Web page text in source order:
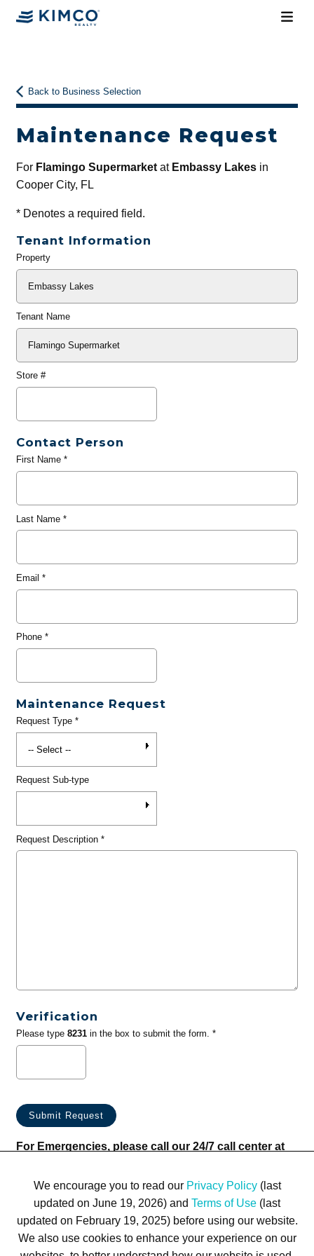
Back to Business Selection
Maintenance Request
For Flamingo Supermarketat Embassy Lakesin
Cooper City, FL
*Denotes a required field.
Tenant Information
General
Property
Tenant Name
Store #
Contact Person
First Name*
Last Name*
Email *
Phone*
Maintenance Request
Request Type*
Request Sub-type
Request Description*
Verification
Please type 8231in the box to submit the form. *
For Emergencies, please call our 24/7 call center at
We encourage you to read our Privacy Policy(last
updated on June 19, 2026) and Terms of Use (last
updated on February 19, 2025) before using our website.
We also use cookies to enhance your experience on our